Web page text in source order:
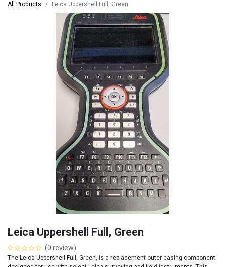
All Products Leica Uppershell Full, Green
Leica Uppershell Full, Green
(0 review)
The Leica Uppershell Full, Green, is a replacement outer casing component